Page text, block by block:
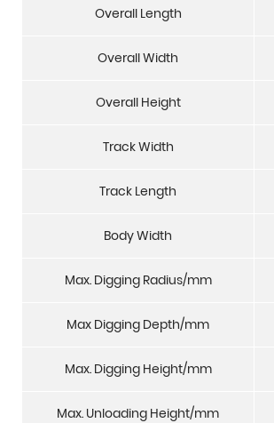
Overall Length
Overall Width
Overall Height
Track Width
Track Length
Body Width
Max. Digging Radius/mm
Max Digging Depth/mm
Max. Digging Height/mm
Max. Unloading Height/mm